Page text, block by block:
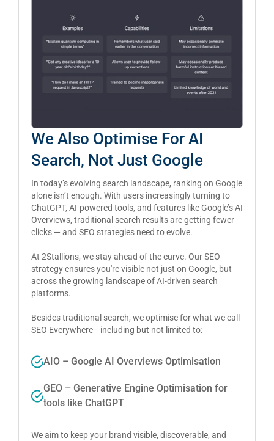
We Also Optimise For AI
Search, Not Just Google
In today’s evolving search landscape, ranking on Google
alone isn’t enough. With users increasingly turning to
ChatGPT, AI-powered tools, and features like Google’s AI
Overviews, traditional search results are getting fewer
clicks — and SEO strategies need to evolve.
At 2Stallions, we stay ahead of the curve. Our SEO
strategy ensures you're visible not just on Google, but
across the growing landscape of AI-driven search
platforms.
Besides traditional search, we optimise for what we call
SEO Everywhere– including but not limited to:
AIO – Google AI Overviews Optimisation
GEO – Generative Engine Optimisation for
tools like ChatGPT
We aim to keep your brand visible, discoverable, and